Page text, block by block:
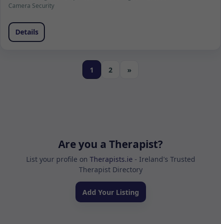
Camera Security
Details
1 2 »
Are you a Therapist?
List your profile on Therapists.ie - Ireland's Trusted
Therapist Directory
Add Your Listing